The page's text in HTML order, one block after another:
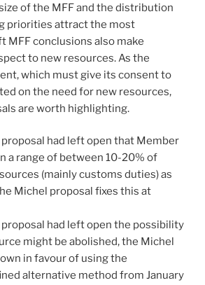
of the MFF and the distribution
priorities attract the most
MFF conclusions also make
to new resources. As the
which must give its consent to
on the need for new resources,
are worth highlighting.
had left open that Member
a range of between 10-20% of
(mainly customs duties) as
Michel proposal fixes this at
had left open the possibility
might be abolished, the Michel
in favour of using the
alternative method from January